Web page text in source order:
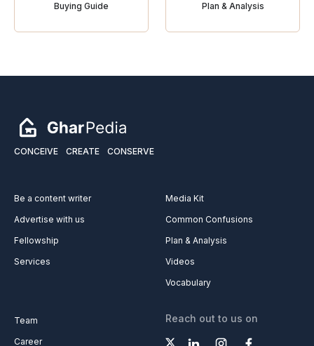
Buying Guide Plan & Analysis
CONCEIVE CREATE CONSERVE
Be a content writer
Advertise with us
Fellowship
Services
Media Kit
Common Confusions
Plan & Analysis
Videos
Vocabulary
Team
Career
Reach out to us on